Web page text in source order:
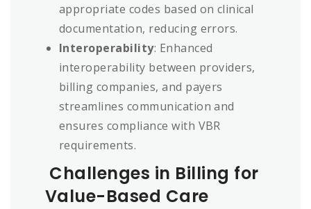
appropriate codes based on clinical
documentation, reducing errors.
Interoperability: Enhanced
interoperability between providers,
billing companies, and payers
streamlines communication and
ensures compliance with VBR
requirements.
Challenges in Billing for
Value-Based Care